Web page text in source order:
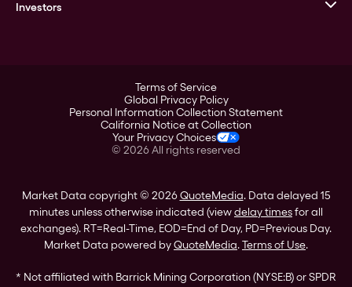
Leadership
Investors
Corporate Governance
Stockholder Assistance
Terms of Service
Global Privacy Policy
Personal Information Collection Statement
California Notice at Collection
Your Privacy Choices
© 2026All rights reserved
Market Data copyright © 2026QuoteMedia. Data delayed 15
minutes unless otherwise indicated (viewdelay timesfor all
exchanges). RT=Real-Time, EOD=End of Day, PD=Previous Day.
Market Data powered byQuoteMedia.Terms of Use.
* Not affiliated with Barrick Mining Corporation (NYSE:B) or SPDR